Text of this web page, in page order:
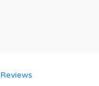
Reviews